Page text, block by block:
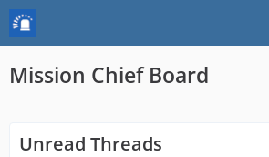
Mission Chief Board
Unread Threads